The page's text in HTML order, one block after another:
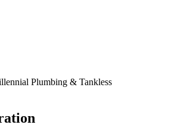
Plumbing & Tankless